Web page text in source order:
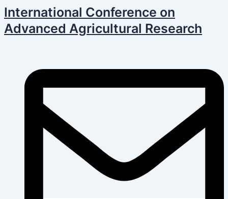
Skip
to
content
International Conference on
Advanced Agricultural Research
navigation